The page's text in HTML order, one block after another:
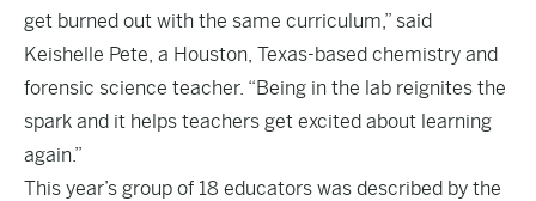
get burned out with the same curriculum,” said
Keishelle Pete, a Houston, Texas-based chemistry and
forensic science teacher. “Being in the lab reignites the
spark and it helps teachers get excited about learning
again.”
This year’s group of 18 educators was described by the